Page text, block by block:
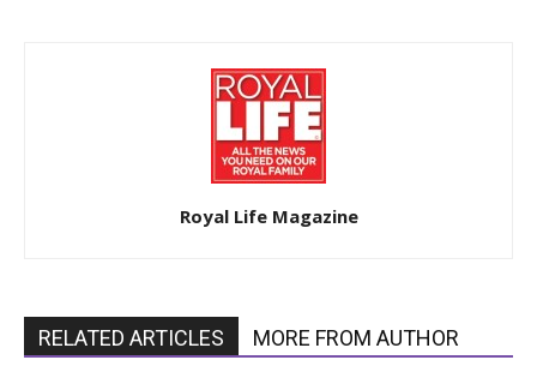
Royal Life Magazine
RELATED ARTICLES MORE FROM AUTHOR